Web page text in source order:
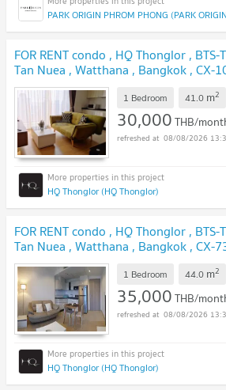
PARK ORIGIN PHROM PHONG (PARK
FOR RENT condo , HQ Thonglor ,
Tan Nuea , Watthana , Bangkok , CX-
with us ADD LINE @connexproperty ✅
1 Bedroom 41.0 m2
30,000THB/
08/08/2026
HQ Thonglor (HQ Thonglor)
FOR RENT condo , HQ Thonglor ,
Tan Nuea , Watthana , Bangkok , CX-
with us ADD LINE @connexproperty ✅
1 Bedroom 44.0 m2
35,000THB/
08/08/2026
HQ Thonglor (HQ Thonglor)